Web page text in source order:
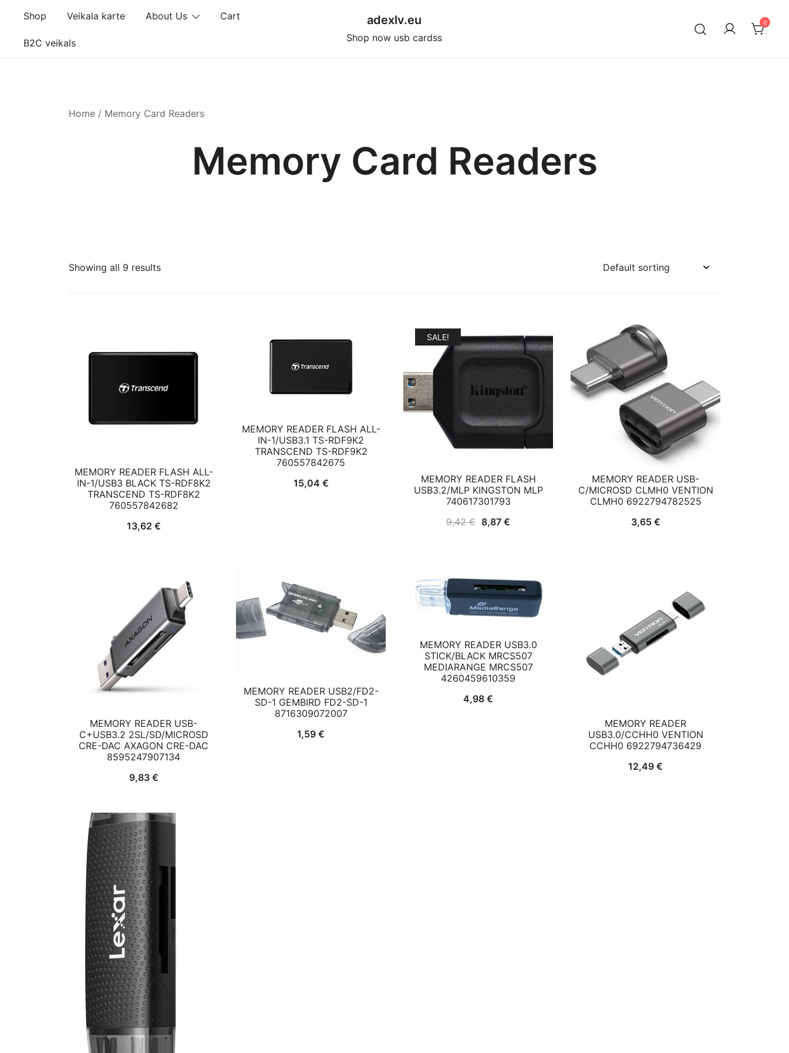
content
Shop Veikala karte About Us Cart
B2C veikals
adexlv.eu
Shop now usb cardss
0
Home / Memory Card Readers
Memory Card Readers
Showing all 9 results
MEMORY READER FLASH ALL-
IN-1/USB3 BLACK TS-RDF8K2
TRANSCEND TS-RDF8K2
760557842682
13,62 €
MEMORY READER FLASH ALL-
IN-1/USB3.1 TS-RDF9K2
TRANSCEND TS-RDF9K2
760557842675
15,04 €
SALE!
MEMORY READER FLASH
USB3.2/MLP KINGSTON MLP
740617301793
9,42€ Original
8,87 €
MEMORY READER USB-
C/MICROSD CLMH0 VENTION
CLMH0 6922794782525
3,65 €
MEMORY READER USB-
C+USB3.2 2SL/SD/MICROSD
CRE-DAC AXAGON CRE-DAC
8595247907134
9,83 €
MEMORY READER USB2/FD2-
SD-1 GEMBIRD FD2-SD-1
8716309072007
1,59 €
MEMORY READER USB3.0
STICK/BLACK MRCS507
MEDIARANGE MRCS507
4260459610359
4,98 €
MEMORY READER
USB3.0/CCHH0 VENTION
CCHH0 6922794736429
12,49 €